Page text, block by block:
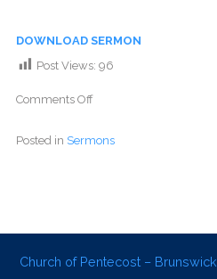
DOWNLOAD SERMON
Post Views: 96
Comments Off
Posted in Sermons
Church of Pentecost – Brunswick